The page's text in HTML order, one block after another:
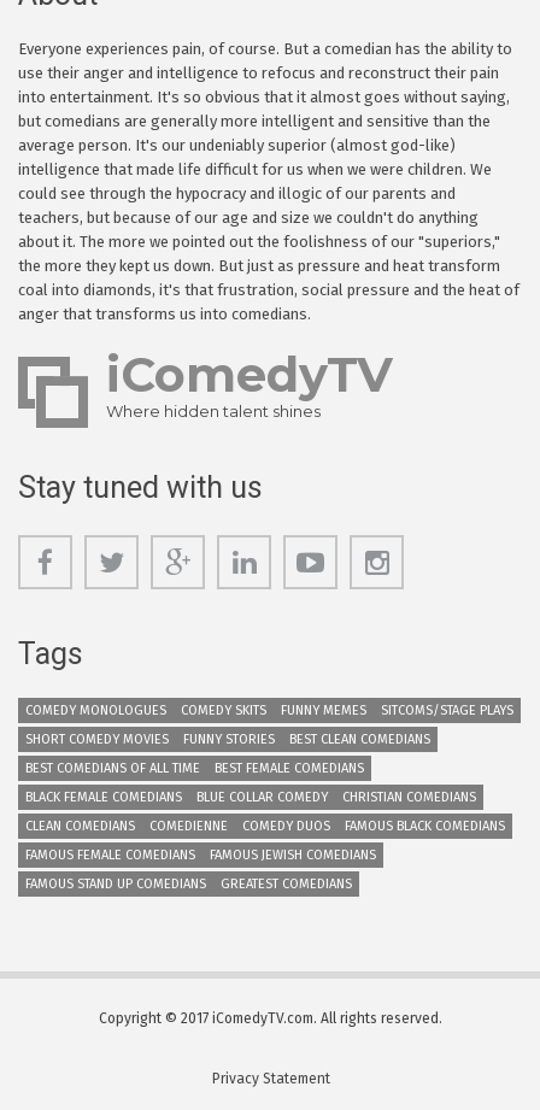
Everyone experiences pain, of course. But a comedian has the ability to
use their anger and intelligence to refocus and reconstruct their pain
into entertainment. It's so obvious that it almost goes without saying,
but comedians are generally more intelligent and sensitive than the
average person. It's our undeniably superior (almost god-like)
intelligence that made life difficult for us when we were children. We
could see through the hypocracy and illogic of our parents and
teachers, but because of our age and size we couldn't do anything
about it. The more we pointed out the foolishness of our "superiors,"
the more they kept us down. But just as pressure and heat transform
coal into diamonds, it's that frustration, social pressure and the heat of
anger that transforms us into comedians.
iComedyTV
Where hidden talent shines
Stay tuned with us
Tags
COMEDY MONOLOGUES COMEDY SKITS FUNNY MEMES
SITCOMS/STAGE PLAYS
SHORT COMEDY MOVIES
FUNNY STORIES
BEST CLEAN COMEDIANS
BEST COMEDIANS OF ALL TIME
BEST FEMALE COMEDIANS
BLACK FEMALE COMEDIANS
BLUE COLLAR COMEDY
CHRISTIAN COMEDIANS
CLEAN COMEDIANS
COMEDIENNE COMEDY DUOS
FAMOUS BLACK COMEDIANS
FAMOUS FEMALE COMEDIANS
FAMOUS JEWISH COMEDIANS
FAMOUS STAND UP COMEDIANS
GREATEST COMEDIANS
Copyright © 2017 iComedyTV.com. All rights reserved.
Privacy Statement